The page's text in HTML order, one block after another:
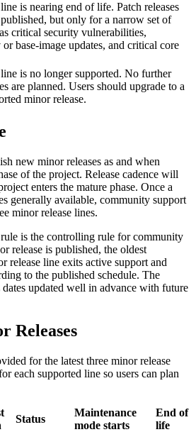
is nearing end of life. Patch releases
but only for a narrow set of
critical security vulnerabilities,
or base-image updates, and critical core
is no longer supported. No further
are planned. Users should upgrade to a
minor release.
new minor releases as and when
of the project. Release cadence will
enters the mature phase. Once a
generally available, community support
minor release lines.
is the controlling rule for community
release is published, the oldest
release line exits active support and
to the published schedule. The
updated well in advance with future
Releases
for the latest three minor release
each supported line so users can plan
Status
Maintenance
mode starts
End of
life